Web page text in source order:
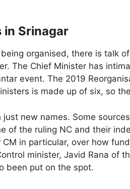
in Srinagar
organised, there is talk
The Chief Minister has
event. The 2019
is made up of six, so
new names. Some
of the ruling NC and their
in particular, over how
minister, Javid Rana of
been put on the spot.